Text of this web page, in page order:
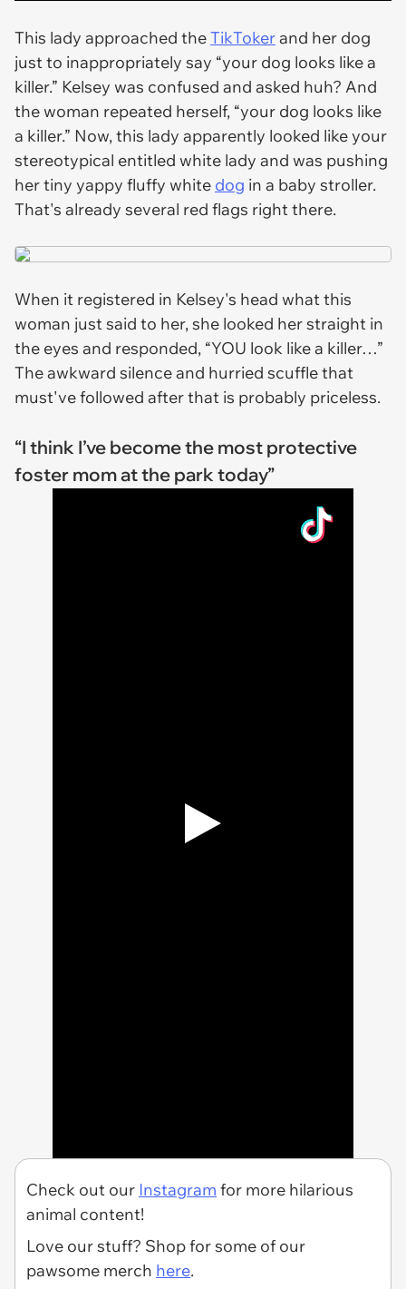
This lady approached theTikTokerand her dog
just to inappropriately say “your dog looks like a
killer.” Kelsey was confused and asked huh? And
the woman repeated herself, “your dog looks like
a killer.” Now, this lady apparently looked like your
stereotypical entitled white lady and was pushing
her tiny yappy fluffy white dog in a baby stroller.
That's already several red flags right there.
When it registered in Kelsey's head what this
woman just said to her, she looked her straight in
the eyes and responded, “YOU look like a killer…”
The awkward silence and hurried scuffle that
must've followed after that is probably priceless.
“I think I’ve become the most protective
foster mom at the park today”
Check out our Instagram for more hilarious
animal content!
Love our stuff? Shop for some of our
pawsome merch here.